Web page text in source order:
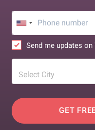
Send me updates on
Select City
GET